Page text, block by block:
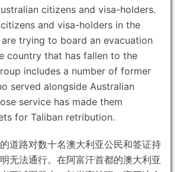
citizens and visa-holders.
and visa-holders in the
trying to board an evacuation
country that has fallen to the
includes a number of former
served alongside Australian
service has made them
for Taliban retribution.
道路对数十名澳大利亚公民和签证持
无法通行。 在阿富汗首都的澳大利亚